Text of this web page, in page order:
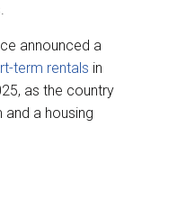
announced a
term rentals in
as the country
a housing